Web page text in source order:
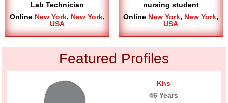
Lab Technician
Online New York, New York,
USA
nursing student
Online New York, New York,
USA
Featured Profiles
Khs
46 Years